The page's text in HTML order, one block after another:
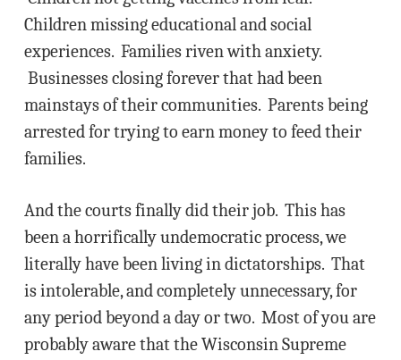
Children missing educational and social
experiences. Families riven with anxiety.
Businesses closing forever that had been
mainstays of their communities. Parents being
arrested for trying to earn money to feed their
families.
And the courts finally did their job. This has
been a horrifically undemocratic process, we
literally have been living in dictatorships. That
is intolerable, and completely unnecessary, for
any period beyond a day or two. Most of you are
probably aware that the Wisconsin Supreme